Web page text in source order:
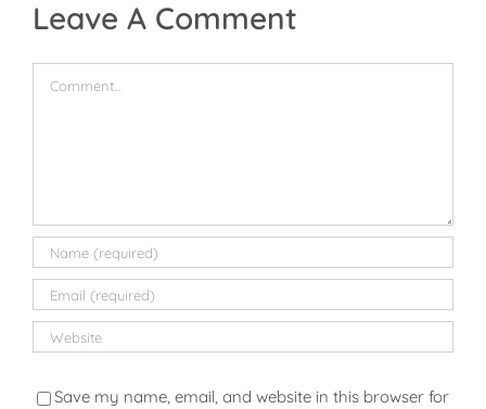
Leave A Comment
Save my name, email, and website in this browser for